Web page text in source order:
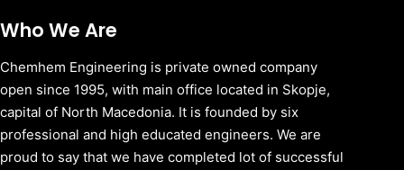
Who We Are
Chemhem Engineering is private owned company
open since 1995, with main office located in Skopje,
capital of North Macedonia. It is founded by six
professional and high educated engineers. We are
proud to say that we have completed lot of successful